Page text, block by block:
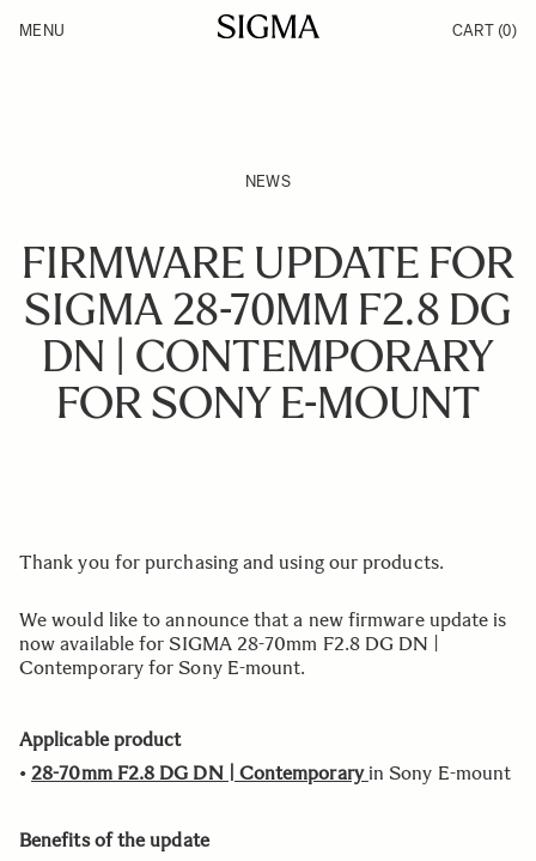
Products
MENU CART (0)
NEWS
FIRMWARE UPDATE FOR
SIGMA 28-70MM F2.8 DG
DN | CONTEMPORARY
FOR SONY E-MOUNT
Thank you for purchasing and using our products.
We would like to announce that a new firmware update is
now available for SIGMA 28-70mm F2.8 DG DN |
Contemporary for Sony E-mount.
Applicable product
• 28-70mm F2.8 DG DN | Contemporary in Sony E-mount
Benefits of the update